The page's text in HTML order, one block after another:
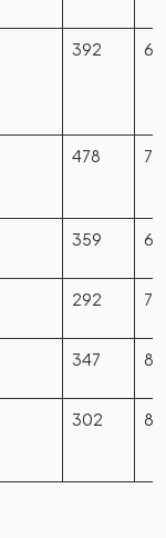
392
478
359
292
347
302